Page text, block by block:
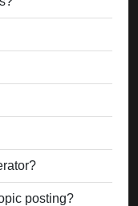
posting?